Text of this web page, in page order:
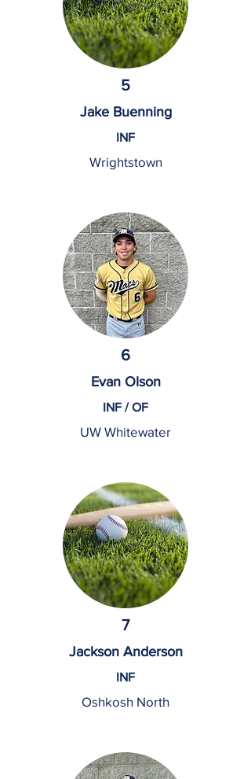
5
Jake Buenning
INF
Wrightstown
6
Evan Olson
INF / OF
UW Whitewater
7
Jackson Anderson
INF
Oshkosh North